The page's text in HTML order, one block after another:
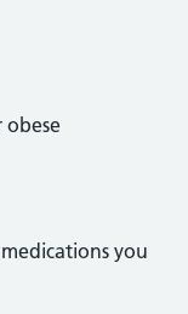
obese
you